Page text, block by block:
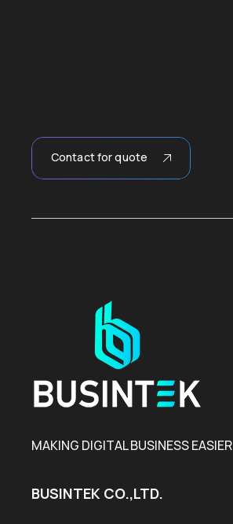
Contact for quote
MAKING DIGITAL BUSINESS EASIER
BUSINTEK CO.,LTD.